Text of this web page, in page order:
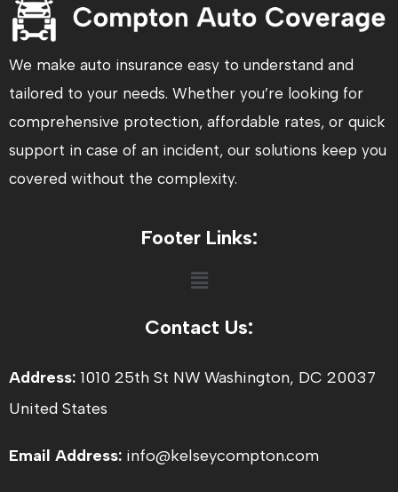
We make auto insurance easy to understand and
tailored to your needs. Whether you’re looking for
comprehensive protection, affordable rates, or quick
support in case of an incident, our solutions keep you
covered without the complexity.
Footer Links:
Menu
Contact Us:
Address: 1010 25th St NW Washington, DC 20037
United States
Email Address: info@kelseycompton.com